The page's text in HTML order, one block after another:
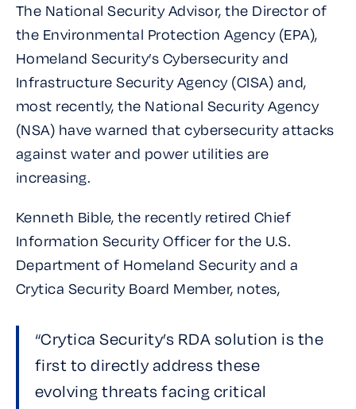
The National Security Advisor, the Director of
the Environmental Protection Agency (EPA),
Homeland Security’s Cybersecurity and
Infrastructure Security Agency (CISA) and,
most recently, the National Security Agency
(NSA) have warned that cybersecurity attacks
against water and power utilities are
increasing.
Kenneth Bible, the recently retired Chief
Information Security Officer for the U.S.
Department of Homeland Security and a
Crytica Security Board Member, notes,
“Crytica Security’s RDA solution is the
first to directly address these
evolving threats facing critical